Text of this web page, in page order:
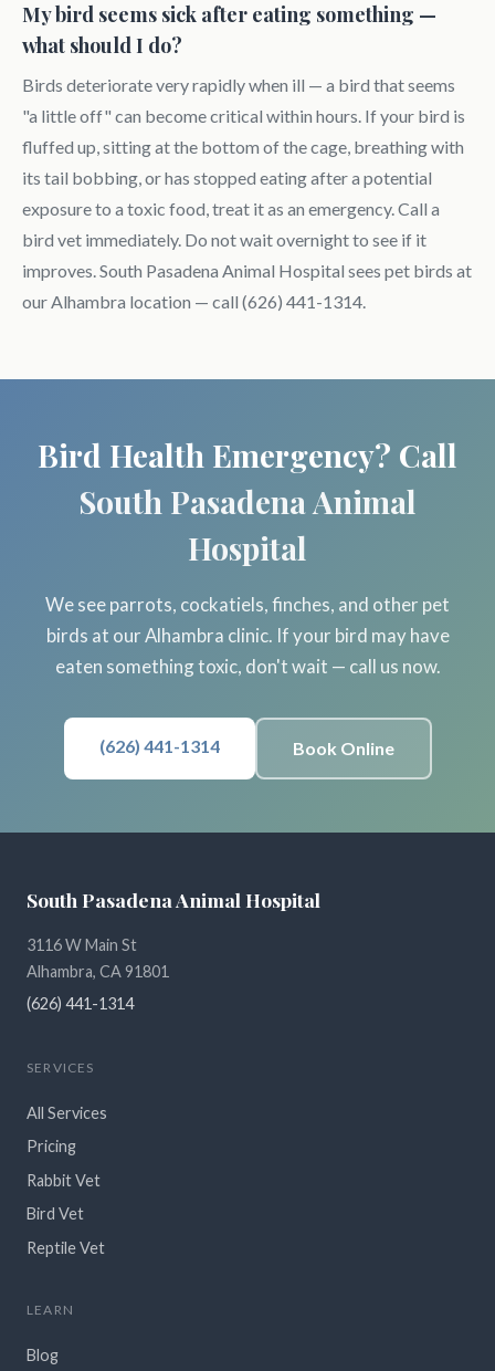
My bird seems sick after eating something —
what should I do?
Birds deteriorate very rapidly when ill — a bird that seems
"a little off" can become critical within hours. If your bird is
fluffed up, sitting at the bottom of the cage, breathing with
its tail bobbing, or has stopped eating after a potential
exposure to a toxic food, treat it as an emergency. Call a
bird vet immediately. Do not wait overnight to see if it
improves. South Pasadena Animal Hospital sees pet birds at
our Alhambra location — call (626) 441-1314.
Bird Health Emergency? Call
South Pasadena Animal
Hospital
We see parrots, cockatiels, finches, and other pet
birds at our Alhambra clinic. If your bird may have
eaten something toxic, don't wait — call us now.
(626) 441-1314 Book Online
South Pasadena Animal Hospital
3116 W Main St
Alhambra, CA 91801
(626) 441-1314
SERVICES
All Services
Pricing
Rabbit Vet
Bird Vet
Reptile Vet
LEARN
Blog